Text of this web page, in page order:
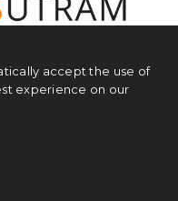
accept the use of
experience on our